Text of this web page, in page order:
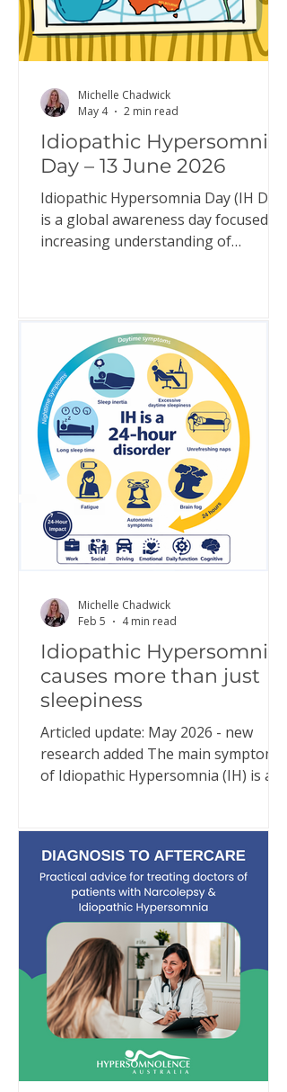
Idiopathic Hypersomnia
Day – 13 June 2026
Idiopathic Hypersomnia Day (IH Day)
is a global awareness day focused on
increasing understanding of
greater understanding of what it is
really like to live with IH. Increased
awareness is a critical step toward
improving diagnosis, access to
treatment, and quality of life.
Hypersomnolence Australia is proud
to continue this work as part of a g
Michelle Chadwick
May 4
2 min read
Idiopathic Hypersomnia
causes more than just
sleepiness
Articled update: May 2026 - new
research added The main symptom
of Idiopathic Hypersomnia (IH) is an
quality sleep (e.g., 10–11 hours or
more per night), people with IH are
in an almost constant state of
sleepiness. But IH is much more than
that. New research continues to
reinforce what people living with IH
have been trying to explain for
years: Idiopathic Hypersomnia is a
24-hour
Michelle Chadwick
Feb 5
4 min read